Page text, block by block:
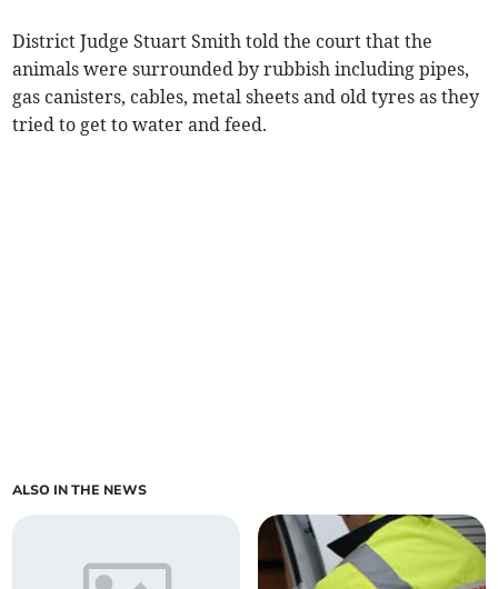
District Judge Stuart Smith told the court that the
animals were surrounded by rubbish including pipes,
gas canisters, cables, metal sheets and old tyres as they
tried to get to water and feed.
ALSO IN THE NEWS